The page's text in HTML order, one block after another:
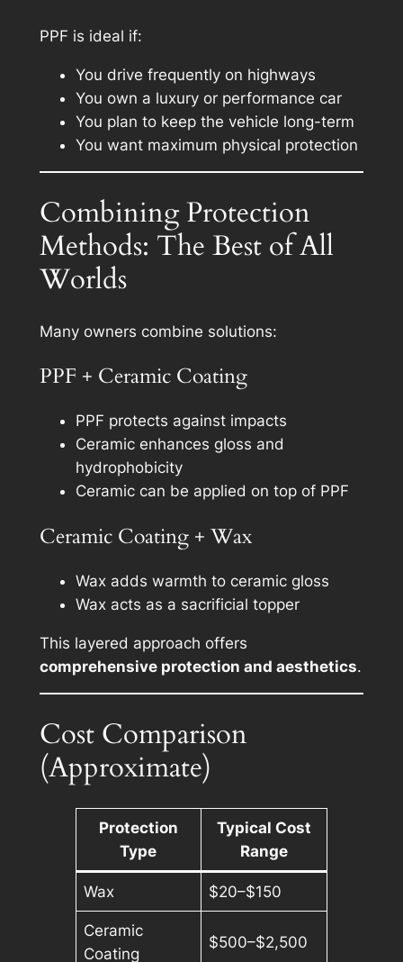
PPF is ideal if:
You drive frequently on highways
You own a luxury or performance car
You plan to keep the vehicle long-term
You want maximum physical protection
Combining Protection
Methods: The Best of All
Worlds
Many owners combine solutions:
PPF + Ceramic Coating
PPF protects against impacts
Ceramic enhances gloss and
hydrophobicity
Ceramic can be applied on top of PPF
Ceramic Coating + Wax
Wax adds warmth to ceramic gloss
Wax acts as a sacrificial topper
This layered approach offers
comprehensive protection and aesthetics.
Cost Comparison
(Approximate)
Protection
Type
Typical Cost
Range
Wax $20–$150
Ceramic
Coating
$500–$2,500